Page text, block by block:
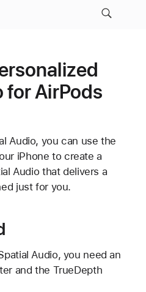
for AirPods
Audio, you can use the
iPhone to create a
Audio that delivers a
just for you.
Audio, you need an
and the TrueDepth